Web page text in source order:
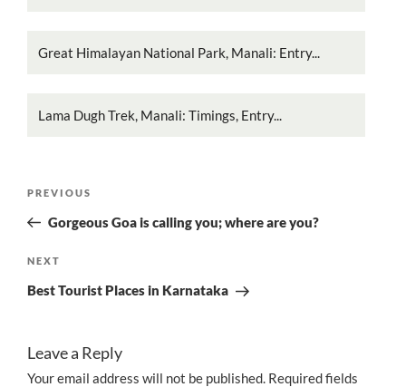
Great Himalayan National Park, Manali: Entry...
Lama Dugh Trek, Manali: Timings, Entry...
Previous
Post
PREVIOUS
Gorgeous Goa is calling you; where are you?
Next
Post
NEXT
Best Tourist Places in Karnataka
Leave a Reply
Your email address will not be published. Required fields